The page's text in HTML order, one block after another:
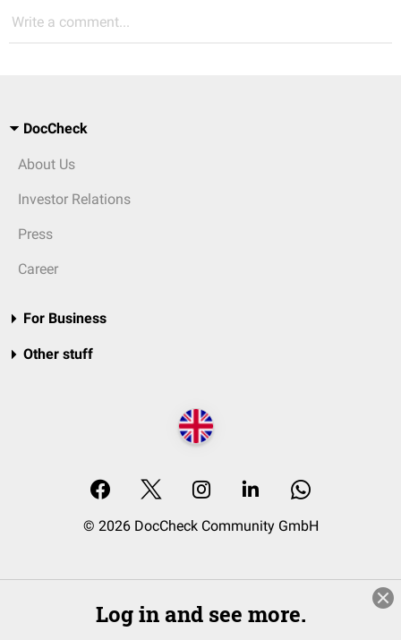
Write a comment...
DocCheck
About Us
Investor Relations
Press
Career
For Business
Other stuff
© 2026 DocCheck Community GmbH
Log in and see more.